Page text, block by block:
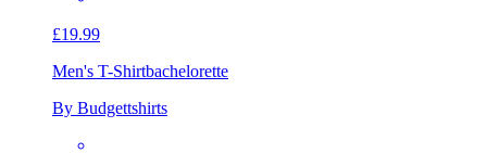
£19.99
Men's T-Shirtbachelorette
By Budgettshirts